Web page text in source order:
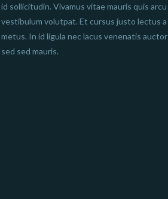
id sollicitudin. Vivamus vitae mauris quis arcu
vestibulum volutpat. Et cursus justo lectus a
metus. In id ligula nec lacus venenatis auctor
sed sed mauris.